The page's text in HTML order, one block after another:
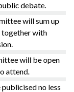
debate.
will sum up
together with
will be open
attend.
no less